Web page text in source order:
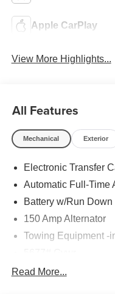
Apple CarPlay
View More Highlights...
All Features
Mechanical Exterior
Electronic Transfer
Automatic Full-Time
Battery w/Run Down
150 Amp Alternator
Towing Equipment -
Gas-Pressurized
Read More...